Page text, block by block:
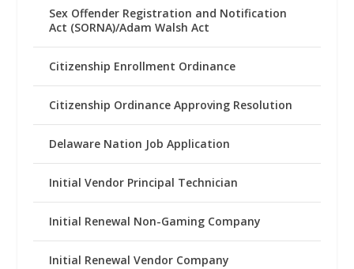
Sex Offender Registration and Notification
Act (SORNA)/Adam Walsh Act
Citizenship Enrollment Ordinance
Citizenship Ordinance Approving Resolution
Delaware Nation Job Application
Initial Vendor Principal Technician
Initial Renewal Non-Gaming Company
Initial Renewal Vendor Company